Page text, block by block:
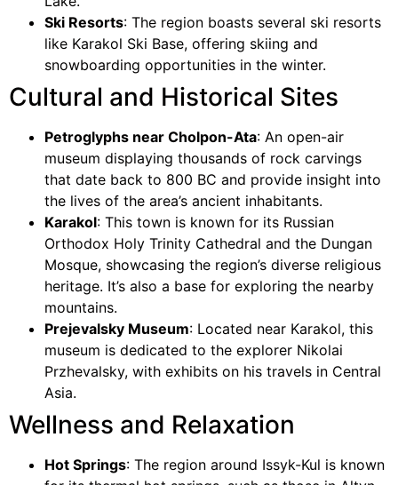
Ski Resorts: The region boasts several ski resorts
like Karakol Ski Base, offering skiing and
snowboarding opportunities in the winter.
Cultural and Historical Sites
Petroglyphs near Cholpon-Ata: An open-air
museum displaying thousands of rock carvings
that date back to 800 BC and provide insight into
the lives of the area’s ancient inhabitants.
Karakol: This town is known for its Russian
Orthodox Holy Trinity Cathedral and the Dungan
Mosque, showcasing the region’s diverse religious
heritage. It’s also a base for exploring the nearby
mountains.
Prejevalsky Museum: Located near Karakol, this
museum is dedicated to the explorer Nikolai
Przhevalsky, with exhibits on his travels in Central
Asia.
Wellness and Relaxation
Hot Springs: The region around Issyk-Kul is known